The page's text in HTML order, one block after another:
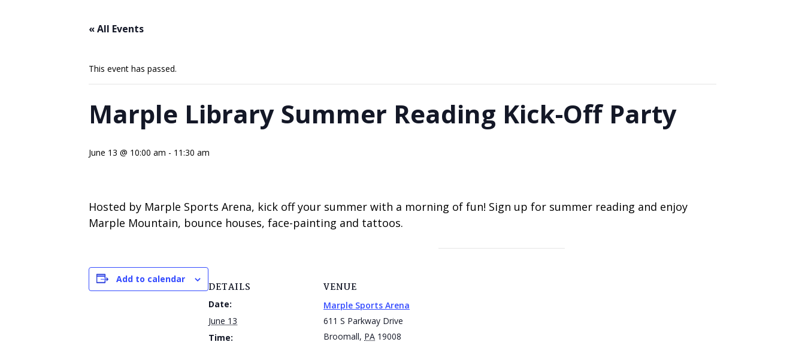
« All Events
This event has passed.
Marple Library Summer Reading Kick-Off Party
June 13 @ 10:00 am - 11:30 am
Hosted by Marple Sports Arena, kick off your summer with a morning of fun! Sign up for summer reading and enjoy
Marple Mountain, bounce houses, face-painting and tattoos.
Add to calendar
DETAILS
Date:
June 13
Time:
VENUE
Marple Sports Arena
611 S Parkway Drive
Broomall, PA 19008